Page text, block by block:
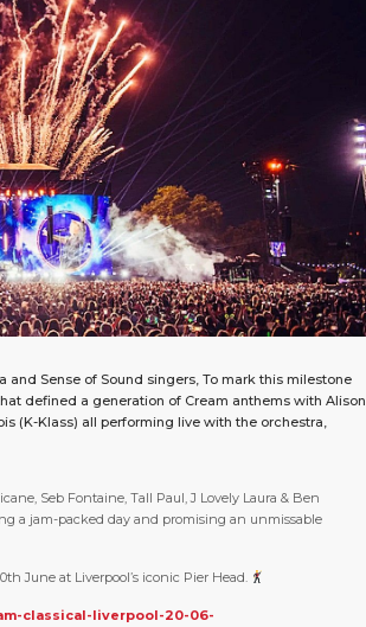
US DESTINATION
Sense of Sound singers, To mark this milestone
defined a generation of Cream anthems with Alison
(K-Klass) all performing live with the orchestra,
Seb Fontaine, Tall Paul, J Lovely Laura & Ben
a jam-packed day and promising an unmissable
June at Liverpool’s iconic Pier Head.
classical-liverpool-20-06-